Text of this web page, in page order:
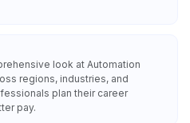
look at Automation
regions, industries, and
plan their career
pay.